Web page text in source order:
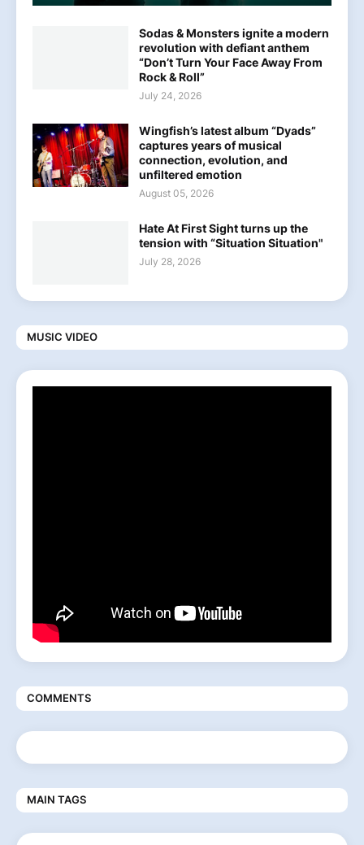
Sodas & Monsters ignite a modern
revolution with defiant anthem
“Don’t Turn Your Face Away From
Rock & Roll”
July 24, 2026
Wingfish’s latest album “Dyads”
captures years of musical
connection, evolution, and
unfiltered emotion
August 05, 2026
Hate At First Sight turns up the
tension with “Situation Situation"
July 28, 2026
MUSIC VIDEO
COMMENTS
MAIN TAGS